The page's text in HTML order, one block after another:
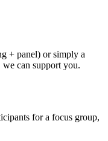
+ panel) or simply a
can support you.
for a focus group,